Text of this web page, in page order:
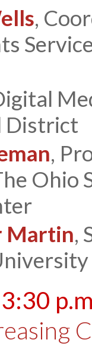
,
District
,
Ohio
Martin,